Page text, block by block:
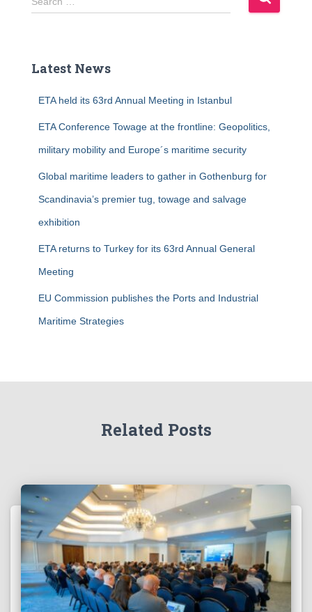
e
h
Latest News
ETA held its 63rd Annual Meeting in Istanbul
ETA Conference Towage at the frontline: Geopolitics,
military mobility and Europe´s maritime security
Global maritime leaders to gather in Gothenburg for
Scandinavia’s premier tug, towage and salvage
exhibition
ETA returns to Turkey for its 63rd Annual General
Meeting
EU Commission publishes the Ports and Industrial
Maritime Strategies
Related Posts